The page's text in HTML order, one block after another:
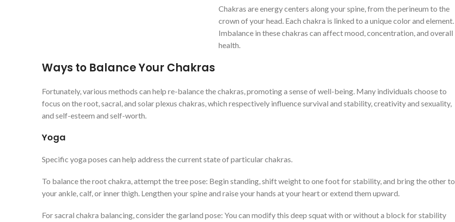
Chakras are energy centers along your spine, from the perineum to the
crown of your head. Each chakra is linked to a unique color and element.
Imbalance in these chakras can affect mood, concentration, and overall
health.
Ways to Balance Your Chakras
Fortunately, various methods can help re-balance the chakras, promoting a sense of well-being. Many individuals choose to
focus on the root, sacral, and solar plexus chakras, which respectively influence survival and stability, creativity and sexuality,
and self-esteem and self-worth.
Yoga
Specific yoga poses can help address the current state of particular chakras.
To balance the root chakra, attempt the tree pose: Begin standing, shift weight to one foot for stability, and bring the other to
your ankle, calf, or inner thigh. Lengthen your spine and raise your hands at your heart or extend them upward.
For sacral chakra balancing, consider the garland pose: You can modify this deep squat with or without a block for stability